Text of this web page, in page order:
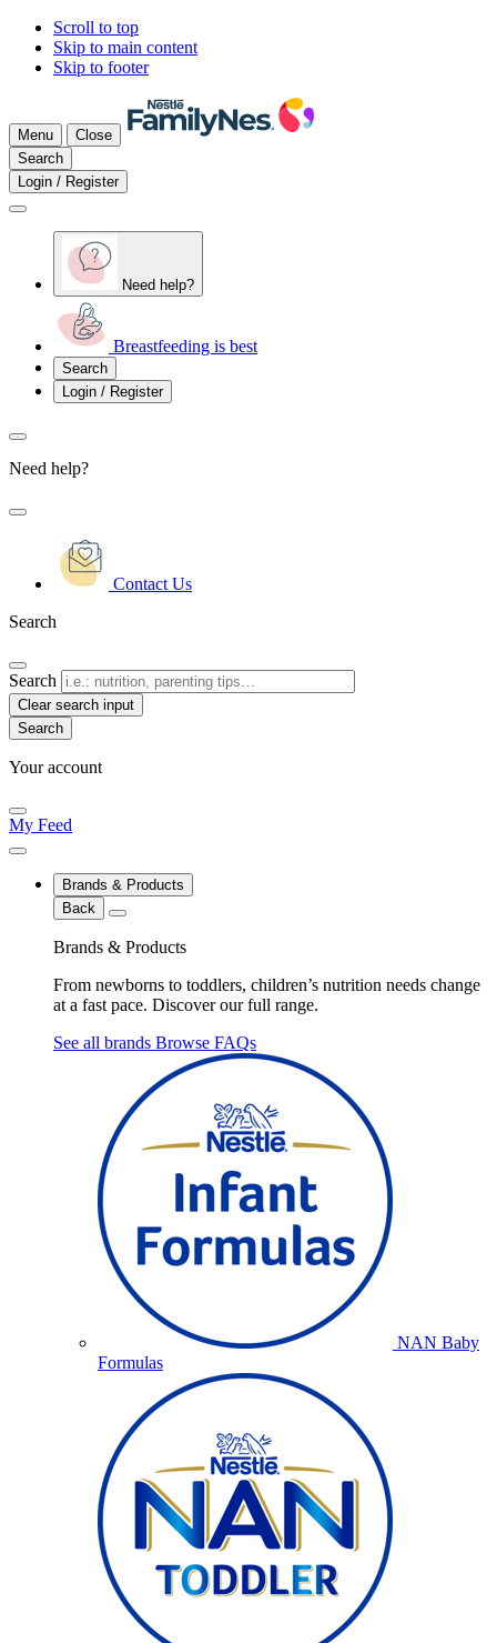
Scroll to top
Skip to main content
Skip to footer
Menu
Close
Search
Login / Register
Need help?
Breastfeeding is best
Search
Login / Register
Need help?
Contact Us
Search
Search
Clear search input
Your account
My Feed
Brands & Products
Back
Brands & Products
From newborns to toddlers, children’s nutrition needs change
at a fast pace. Discover our full range.
See all brands Browse FAQs
NAN Baby
Formulas